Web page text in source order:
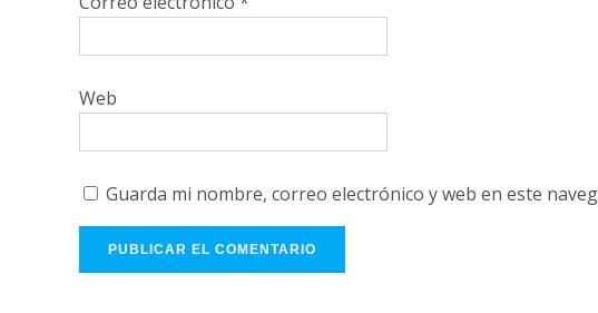
Web
Guarda mi nombre, correo electrónico y web en este